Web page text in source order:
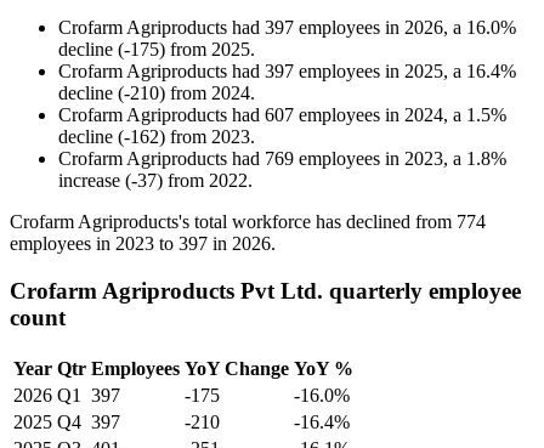
Crofarm Agriproducts had 397 employees in 2026, a 16.0%
decline (-175) from 2025.
Crofarm Agriproducts had 397 employees in 2025, a 16.4%
decline (-210) from 2024.
Crofarm Agriproducts had 607 employees in 2024, a 1.5%
decline (-162) from 2023.
Crofarm Agriproducts had 769 employees in 2023, a 1.8%
increase (-37) from 2022.
Crofarm Agriproducts's total workforce has declined from 774
employees in 2023 to 397 in 2026.
Crofarm Agriproducts Pvt Ltd. quarterly employee
count
Year Qtr Employees YoY Change YoY %
2026 Q1 397 -175
-16.0%
2025 Q4 397 -210
-16.4%